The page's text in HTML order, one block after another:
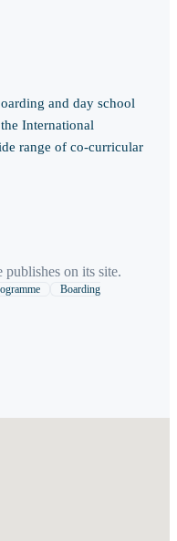
and day school
International
range of co-curricular
publishes on its site.
Boarding